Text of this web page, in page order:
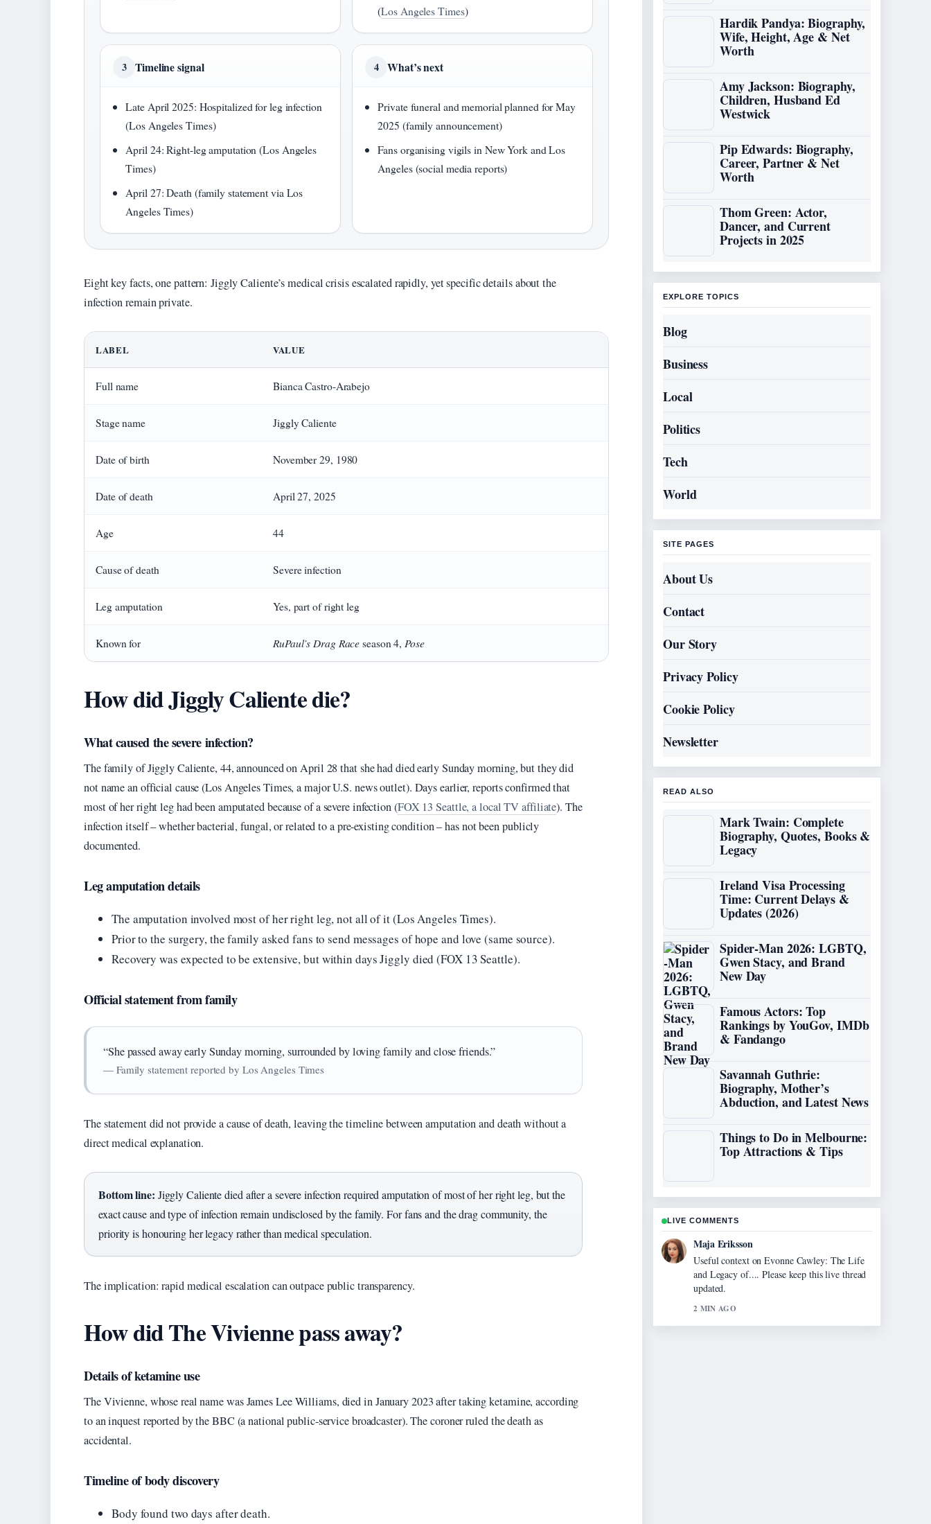
(Los Angeles Times)
3 Timeline signal
Late April 2025: Hospitalized for leg infection
(Los Angeles Times)
April 24: Right-leg amputation (Los Angeles
Times)
April 27: Death (family statement via Los
Angeles Times)
4 What’s next
Private funeral and memorial planned for May
2025 (family announcement)
Fans organising vigils in New York and Los
Angeles (social media reports)
Eight key facts, one pattern: Jiggly Caliente’s medical crisis escalated rapidly, yet specific details about the
infection remain private.
LABEL VALUE
Full name Bianca Castro-Arabejo
Stage name Jiggly Caliente
Date of birth November 29, 1980
Date of death April 27, 2025
Age 44
Cause of death Severe infection
Leg amputation Yes, part of right leg
Known for RuPaul’s Drag Race season 4,Pose
How did Jiggly Caliente die?
What caused the severe infection?
The family of Jiggly Caliente, 44, announced on April 28 that she had died early Sunday morning, but they did
not name an official cause (Los Angeles Times, a major U.S. news outlet). Days earlier, reports confirmed that
most of her right leg had been amputated because of a severe infection (FOX 13 Seattle, a local TV affiliate). The
infection itself – whether bacterial, fungal, or related to a pre-existing condition – has not been publicly
documented.
Leg amputation details
The amputation involved most of her right leg, not all of it (Los Angeles Times).
Prior to the surgery, the family asked fans to send messages of hope and love (same source).
Recovery was expected to be extensive, but within days Jiggly died (FOX 13 Seattle).
Official statement from family
“She passed away early Sunday morning, surrounded by loving family and close friends.”
— Family statement reported by Los Angeles Times
The statement did not provide a cause of death, leaving the timeline between amputation and death without a
direct medical explanation.
Bottom line: Jiggly Caliente died after a severe infection required amputation of most of her right leg, but the
exact cause and type of infection remain undisclosed by the family. For fans and the drag community, the
priority is honouring her legacy rather than medical speculation.
The implication: rapid medical escalation can outpace public transparency.
How did The Vivienne pass away?
Details of ketamine use
The Vivienne, whose real name was James Lee Williams, died in January 2023 after taking ketamine, according
to an inquest reported by the BBC (a national public-service broadcaster). The coroner ruled the death as
accidental.
Timeline of body discovery
Body found two days after death.
Hardik Pandya: Biography,
Wife, Height, Age & Net
Worth
Amy Jackson: Biography,
Children, Husband Ed
Westwick
Pip Edwards: Biography,
Career, Partner & Net
Worth
Thom Green: Actor,
Dancer, and Current
Projects in 2025
EXPLORE TOPICS
Blog
Business
Local
Politics
Tech
World
SITE PAGES
About Us
Contact
Our Story
Privacy Policy
Cookie Policy
Newsletter
READ ALSO
Mark Twain: Complete
Biography, Quotes, Books &
Legacy
Ireland Visa Processing
Time: Current Delays &
Updates (2026)
Spider-Man 2026: LGBTQ,
Gwen Stacy, and Brand
New Day
Famous Actors: Top
Rankings by YouGov, IMDb
& Fandango
Savannah Guthrie:
Biography, Mother’s
Abduction, and Latest News
Things to Do in Melbourne:
Top Attractions & Tips
LIVE COMMENTS
Noah Bennett
The reporting on Matt Moran: Net Worth,
Wife, Family Tragedy,... feels solid and very
easy to follow.
4 MIN AGO